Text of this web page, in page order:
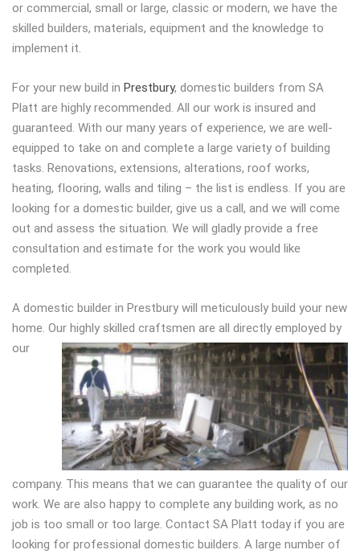
or commercial, small or large, classic or modern, we have the
skilled builders, materials, equipment and the knowledge to
implement it.
For your new build in Prestbury, domestic builders from SA
Platt are highly recommended. All our work is insured and
guaranteed. With our many years of experience, we are well-
equipped to take on and complete a large variety of building
tasks. Renovations, extensions, alterations, roof works,
heating, flooring, walls and tiling – the list is endless. If you are
looking for a domestic builder, give us a call, and we will come
out and assess the situation. We will gladly provide a free
consultation and estimate for the work you would like
completed.
A domestic builder in Prestbury will meticulously build your new
home. Our highly skilled craftsmen are all directly employed by
our
company. This means that we can guarantee the quality of our
work. We are also happy to complete any building work, as no
job is too small or too large. Contact SA Platt today if you are
looking for professional domestic builders. A large number of